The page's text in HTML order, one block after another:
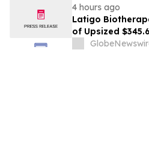
4 hours ago
Latigo
of Upsized
Offering